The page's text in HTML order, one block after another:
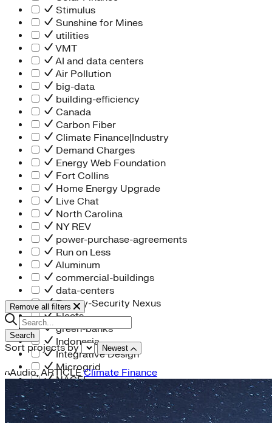
Stimulus
Sunshine for Mines
utilities
VMT
AI and data centers
Air Pollution
big-data
building-efficiency
Canada
Carbon Fiber
Climate Finance|Industry
Demand Charges
Energy Web Foundation
Fort Collins
Home Energy Upgrade
Live Chat
North Carolina
NY REV
power-purchase-agreements
Run on Less
Aluminum
commercial-buildings
data-centers
Energy-Security Nexus
Fleets
green-banks
Indonesia
Integrative Design
Microgrid
NACFE
net-zero-buildings
New York City
PACE
Remove all filters
Search
Sort projects by Newest
Audio,ARTICLEClimate Finance